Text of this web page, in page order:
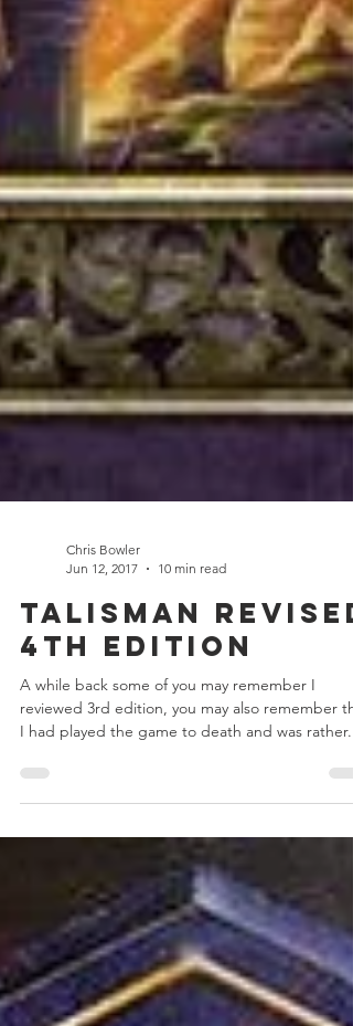
Chris Bowler
Jun 12, 2017
10 min read
Talisman Revised
4th Edition
A while back some of you may remember I
I had played the game to death and was rather...